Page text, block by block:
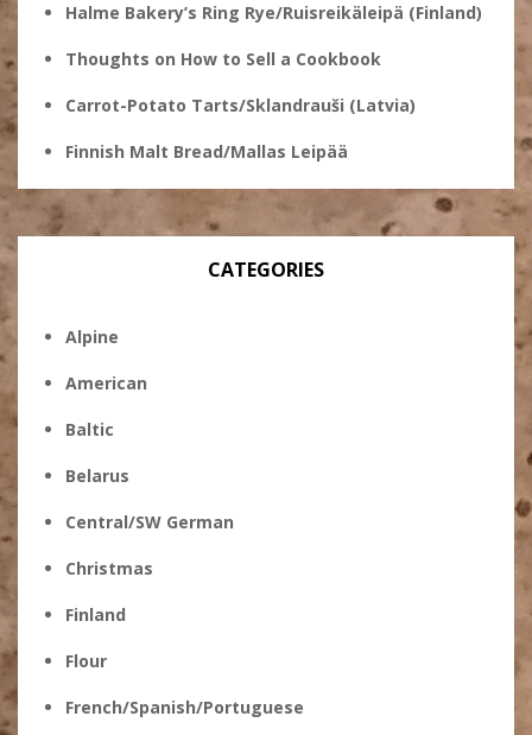
Halme Bakery’s Ring Rye/Ruisreikäleipä (Finland)
Thoughts on How to Sell a Cookbook
Carrot-Potato Tarts/Sklandrauši (Latvia)
Finnish Malt Bread/Mallas Leipää
CATEGORIES
Alpine
American
Baltic
Belarus
Central/SW German
Christmas
Finland
Flour
French/Spanish/Portuguese